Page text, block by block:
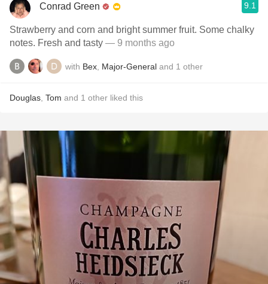
Conrad Green 9.1
Strawberry and corn and bright summer fruit. Some chalky
notes. Fresh and tasty — 9 months ago
with Bex Major-General and 1 other
Douglas Tom and 1 other liked this